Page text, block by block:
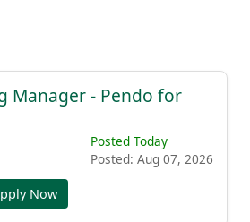
Manager - Pendo for
Posted Today
Posted: Aug 07, 2026
Now